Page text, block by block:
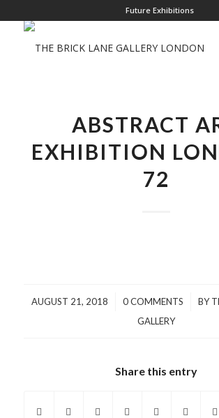
Future Exhibitions
ABSTRACT
EXHIBITION
72
AUGUST 21, 2018
/ 0 COMMENTS
/ BY
GALLERY
Share this entry